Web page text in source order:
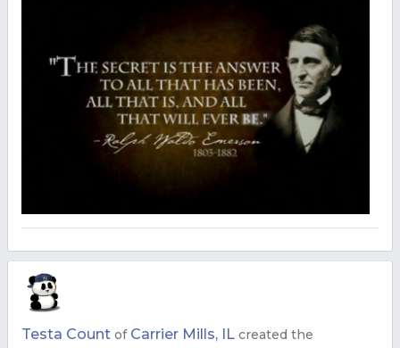
Testa Count of Carrier Mills, IL created the